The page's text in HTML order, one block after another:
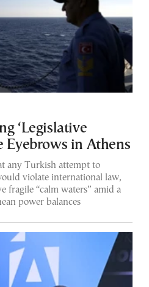
‘Legislative
Eyebrows in Athens
any Turkish attempt to
violate international law,
fragile “calm waters” amid a
power balances